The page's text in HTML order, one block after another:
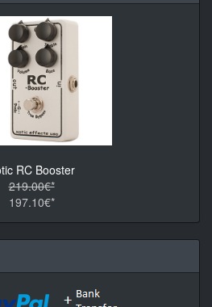
RC Booster
219.00€*
197.10€*